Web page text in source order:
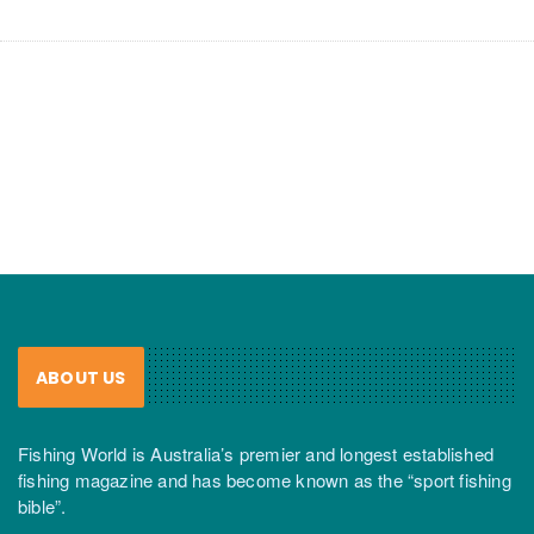
ABOUT US
Fishing World is Australia’s premier and longest established
fishing magazine and has become known as the “sport fishing
bible”.